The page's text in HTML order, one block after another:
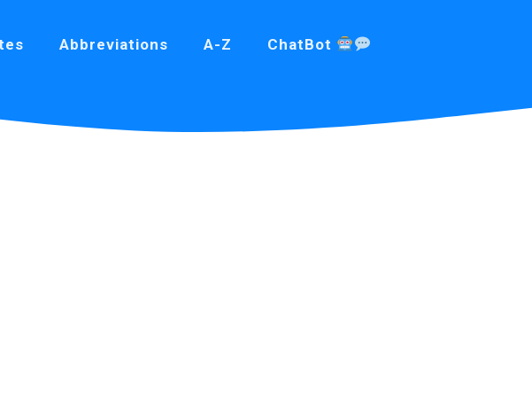
Abbreviations A-Z ChatBot